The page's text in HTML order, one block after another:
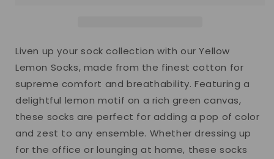
Liven up your sock collection with our Yellow
Lemon Socks, made from the finest cotton for
supreme comfort and breathability. Featuring a
delightful lemon motif on a rich green canvas,
these socks are perfect for adding a pop of color
and zest to any ensemble. Whether dressing up
for the office or lounging at home, these socks